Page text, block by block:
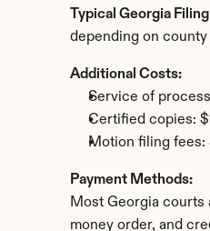
Typical Georgia
depending on county
Additional Costs:
Service of
Certified copies:
Motion filing fees:
Payment Methods:
Most Georgia courts
money order, and